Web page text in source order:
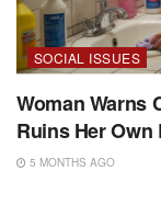
SOCIAL ISSUES
Woman Warns
Ruins Her
5 MONTHS AGO